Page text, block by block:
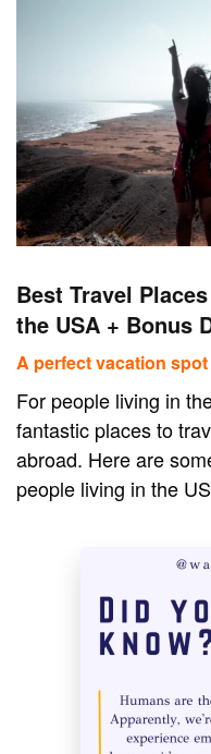
Best Travel
the USA + Bonus
A perfect vacation
For people living in
fantastic places to
abroad. Here are
people living in the